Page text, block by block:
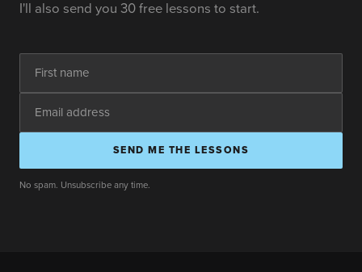
I'll also send you 30 free lessons to start.
SEND ME THE LESSONS
No spam. Unsubscribe any time.